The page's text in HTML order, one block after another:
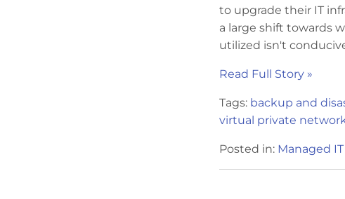
to upgrade their IT
a large shift towards
utilized isn't
Read Full Story »
Tags: backup and
virtual private
Posted in: Managed IT